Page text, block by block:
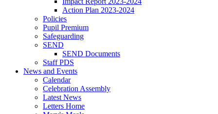
Action Plan 2023-2024
Policies
Pupil Premium
Safeguarding
SEND
SEND Documents
Staff PDS
News and Events
Calendar
Celebration Assembly
Latest News
Letters Home